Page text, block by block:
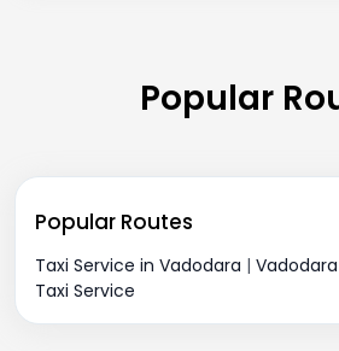
Popular
Popular Routes
Taxi Service in Vadodara |
Taxi Service